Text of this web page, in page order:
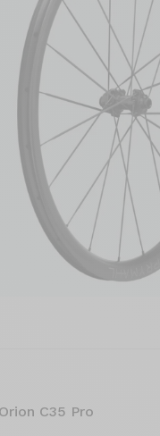
Orion C35 Pro